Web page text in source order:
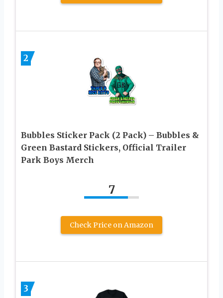
2
Bubbles Sticker Pack (2 Pack) – Bubbles &
Green Bastard Stickers, Official Trailer
Park Boys Merch
7
Check Price on Amazon
3